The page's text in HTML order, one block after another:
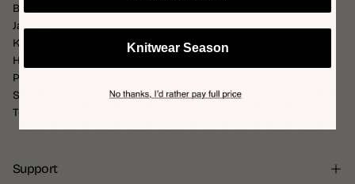
Bags
Jackets
Knitwear
Hoodies & Sweatshirts
PANTS & SHORTS
Shirts
T-shirts & Polo's
Support
Knitwear Season